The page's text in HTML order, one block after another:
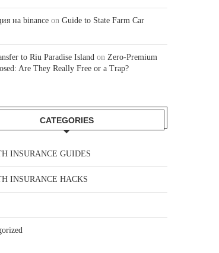
на binance on Guide to State Farm Car
to Riu Paradise Island on Zero-Premium
Are They Really Free or a Trap?
CATEGORIES
INSURANCE GUIDES
INSURANCE HACKS